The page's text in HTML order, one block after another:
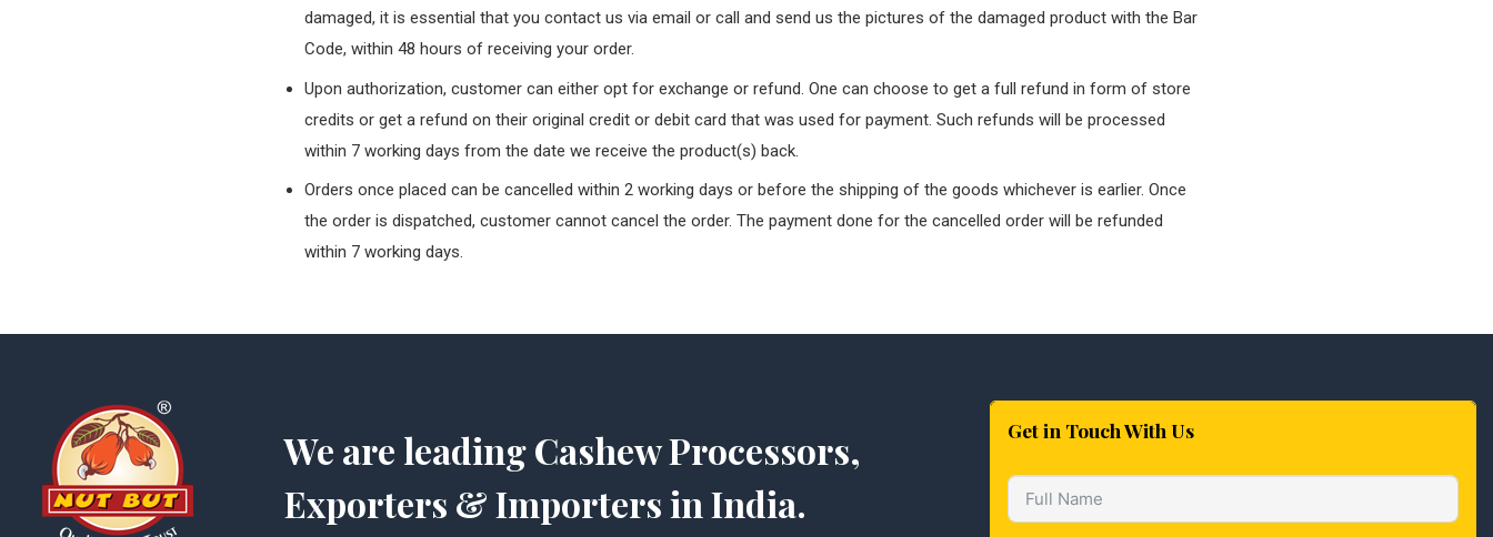
damaged, it is essential that you contact us via email or call and send us the pictures of the damaged product with the Bar
Code, within 48 hours of receiving your order.
Upon authorization, customer can either opt for exchange or refund. One can choose to get a full refund in form of store
credits or get a refund on their original credit or debit card that was used for payment. Such refunds will be processed
within 7 working days from the date we receive the product(s) back.
Orders once placed can be cancelled within 2 working days or before the shipping of the goods whichever is earlier. Once
the order is dispatched, customer cannot cancel the order. The payment done for the cancelled order will be refunded
within 7 working days.
We are leading Cashew Processors,
Exporters & Importers in India.
Get in Touch With Us